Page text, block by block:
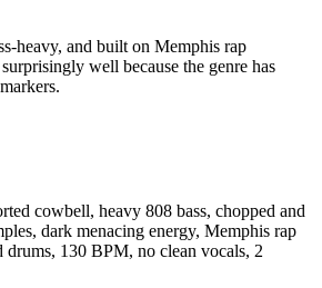
heavy, and built on Memphis rap
well because the genre has
cowbell, heavy 808 bass, chopped and
dark menacing energy, Memphis rap
drums, 130 BPM, no clean vocals, 2